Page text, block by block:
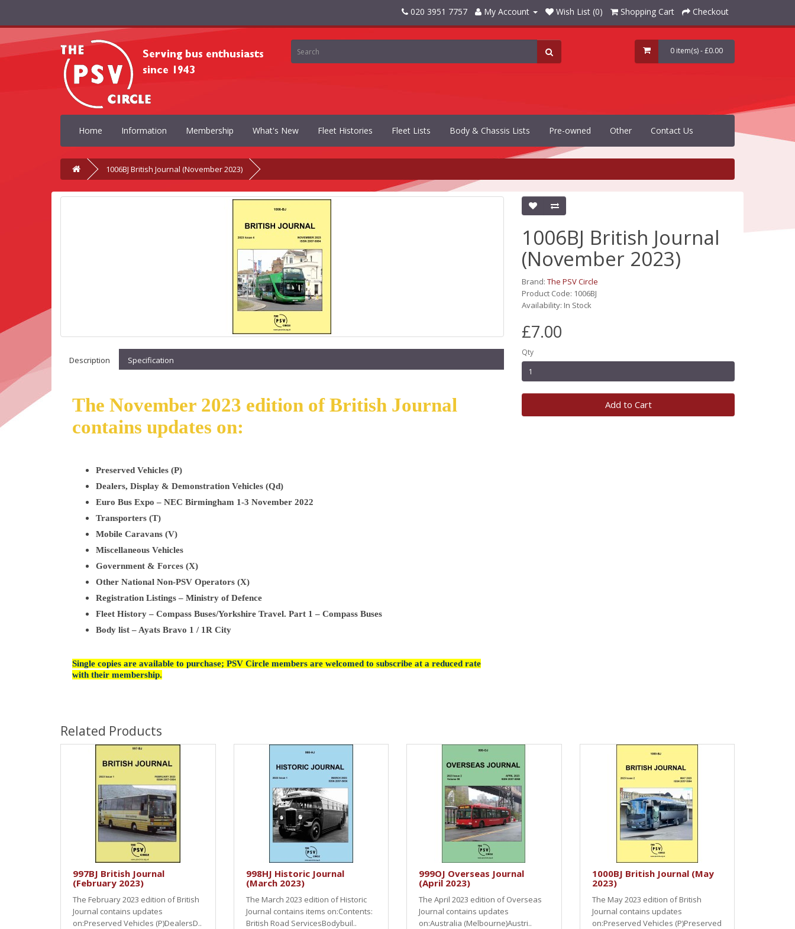
020 3951 7757 My Account Wish List (0) Shopping Cart Checkout
0 item(s) - £0.00
Home Information Membership What's New Fleet Histories Fleet Lists Body & Chassis Lists Pre-owned Other Contact Us
1006BJ British Journal (November 2023)
Description Specification
The November 2023 edition of British Journal
contains updates on:
Preserved Vehicles (P)
Dealers, Display & Demonstration Vehicles (Qd)
Euro Bus Expo – NEC Birmingham 1-3 November 2022
Transporters (T)
Mobile Caravans (V)
Miscellaneous Vehicles
Government & Forces (X)
Other National Non-PSV Operators (X)
Registration Listings – Ministry of Defence
Fleet History – Compass Buses/Yorkshire Travel. Part 1 – Compass Buses
Body list – Ayats Bravo 1 / 1R City
Single copies are available to purchase; PSV Circle members are welcomed to subscribe at a reduced rate
with their membership.
1006BJ British Journal
(November 2023)
Brand: The PSV Circle
Product Code: 1006BJ
Availability: In Stock
£7.00
Qty
Add to Cart
Related Products
997BJ British Journal
(February 2023)
The February 2023 edition of British
Journal contains updates
on:Preserved Vehicles (P)DealersD..
998HJ Historic Journal
(March 2023)
The March 2023 edition of Historic
Journal contains items on:Contents:
British Road ServicesBodybuil..
999OJ Overseas Journal
(April 2023)
The April 2023 edition of Overseas
Journal contains updates
on:Australia (Melbourne)Austri..
1000BJ British Journal (May
2023)
The May 2023 edition of British
Journal contains updates
on:Preserved Vehicles (P)Preserved